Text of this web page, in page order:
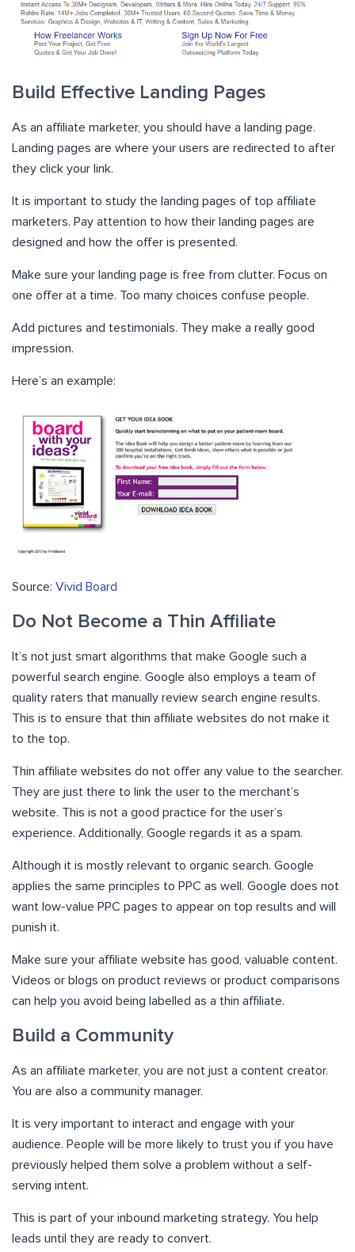
Build Effective Landing Pages
As an affiliate marketer, you should have a landing page.
Landing pages are where your users are redirected to after
they click your link.
It is important to study the landing pages of top affiliate
marketers. Pay attention to how their landing pages are
designed and how the offer is presented.
Make sure your landing page is free from clutter. Focus on
one offer at a time. Too many choices confuse people.
Add pictures and testimonials. They make a really good
impression.
Here’s an example:
Source: Vivid Board
Do Not Become a Thin Affiliate
It’s not just smart algorithms that make Google such a
powerful search engine. Google also employs a team of
quality raters that manually review search engine results.
This is to ensure that thin affiliate websites do not make it
to the top.
Thin affiliate websites do not offer any value to the searcher.
They are just there to link the user to the merchant’s
website. This is not a good practice for the user’s
experience. Additionally, Google regards it as a spam.
Although it is mostly relevant to organic search. Google
applies the same principles to PPC as well. Google does not
want low-value PPC pages to appear on top results and will
punish it.
Make sure your affiliate website has good, valuable content.
Videos or blogs on product reviews or product comparisons
can help you avoid being labelled as a thin affiliate.
Build a Community
As an affiliate marketer, you are not just a content creator.
You are also a community manager.
It is very important to interact and engage with your
audience. People will be more likely to trust you if you have
previously helped them solve a problem without a self-
serving intent.
This is part of your inbound marketing strategy. You help
leads until they are ready to convert.